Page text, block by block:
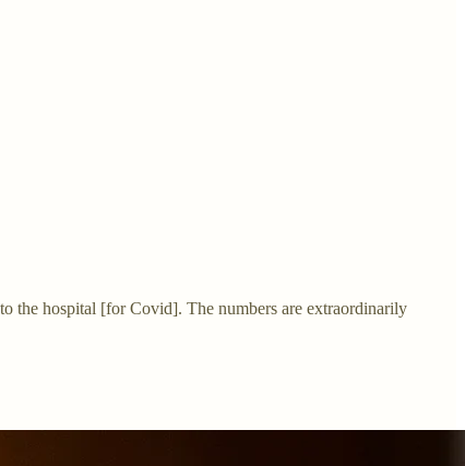
the hospital [for Covid]. The numbers are extraordinarily